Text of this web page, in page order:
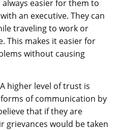
always easier for them to
an executive. They can
traveling to work or
This makes it easier for
without causing
A higher level of trust is
of communication by
that if they are
grievances would be taken